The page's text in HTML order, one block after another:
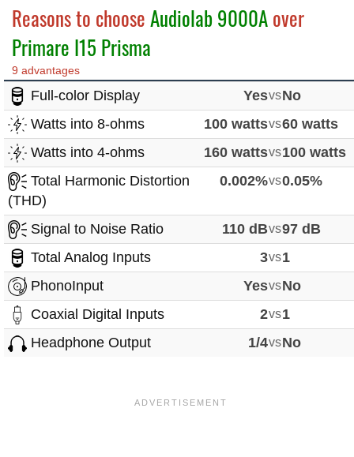
Reasons to chooseAudiolab 9000Aover
Primare I15 Prisma
9 advantages
Full-color Display YesvsNo
Watts into 8-ohms
100 wattsvs60 watts
Watts into 4-ohms
160 wattsvs100 watts
Total Harmonic Distortion
(THD)
0.002%vs0.05%
Signal to Noise Ratio 110 dBvs97 dB
Total Analog Inputs
3vs1
PhonoInput
YesvsNo
Coaxial Digital Inputs
2vs1
Headphone Output
1/4vsNo